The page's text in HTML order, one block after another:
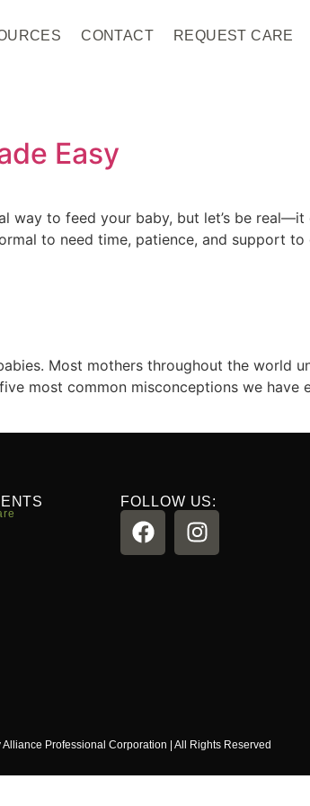
CONTACT REQUEST CARE
Easy
to feed your baby, but let’s be real—it
to need time, patience, and support
Most mothers throughout the world
most common misconceptions we have
FOLLOW US:
Professional Corporation | All Rights Reserved